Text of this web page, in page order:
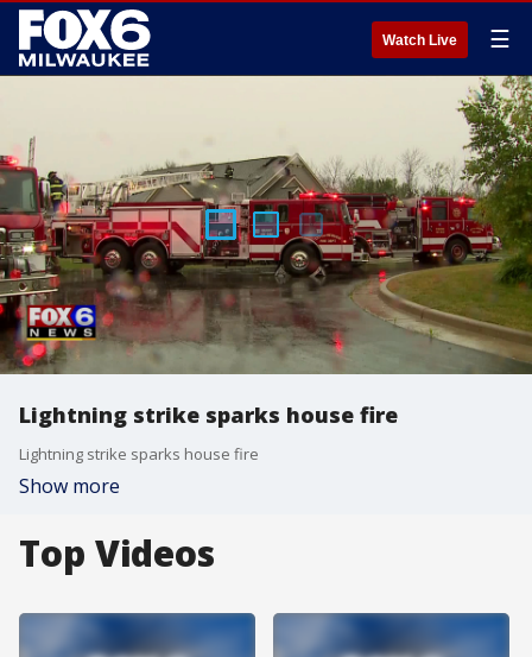
Watch Live ☰
Lightning strike sparks house fire
Lightning strike sparks house fire
Show more
Top Videos